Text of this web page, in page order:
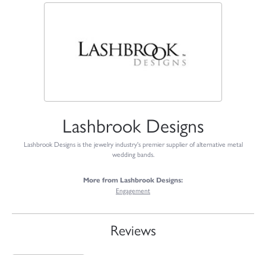
Lashbrook Designs
Lashbrook Designs is the jewelry industry's premier supplier of alternative metal
wedding bands.
More from Lashbrook Designs:
Engagement
Reviews